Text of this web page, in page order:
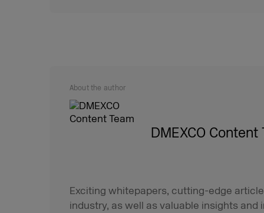
About the author
DMEXCO Content
Exciting whitepapers, cutting-edge
industry, as well as valuable insights